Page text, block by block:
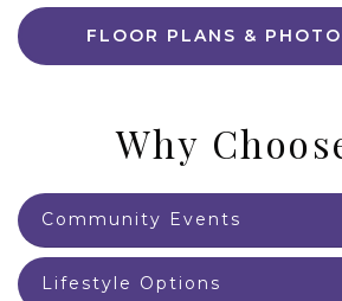
FLOOR PLANS &
Why
Community Events
Lifestyle Options